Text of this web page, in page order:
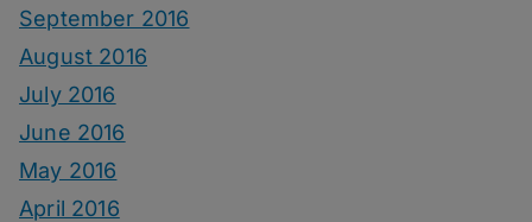
September 2016
August 2016
July 2016
June 2016
May 2016
April 2016